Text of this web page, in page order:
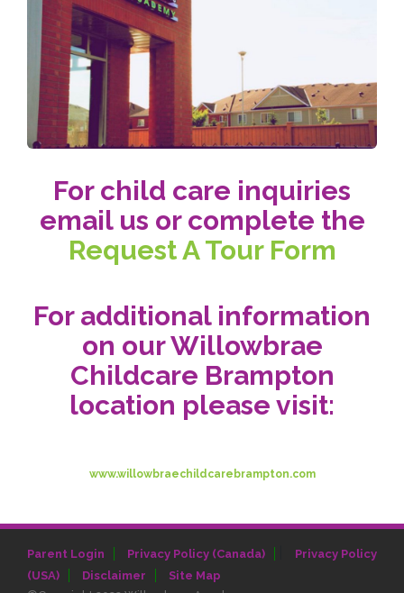
For child care inquiries
email us or complete the
Request A Tour Form
For additional information
on our Willowbrae
Childcare Brampton
location please visit:
www.willowbraechildcarebrampton.com
Parent Login Privacy Policy (Canada)
Privacy Policy
(USA)
Disclaimer
Site Map